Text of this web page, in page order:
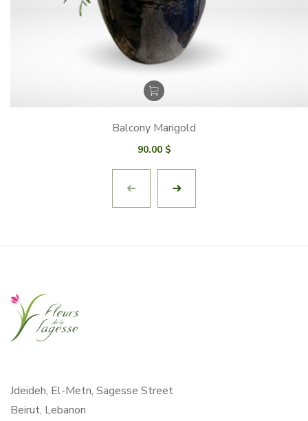
Balcony Marigold
90.00 $
Jdeideh, El-Metn, Sagesse Street
Beirut, Lebanon